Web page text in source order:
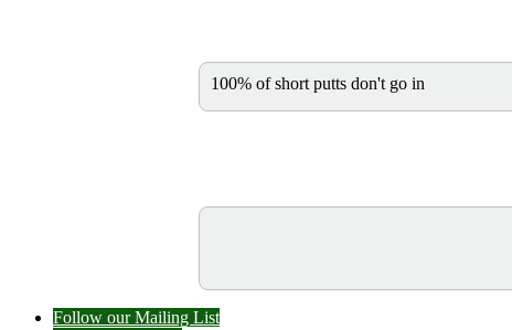
100% of short putts don't go in
Follow our Mailing List